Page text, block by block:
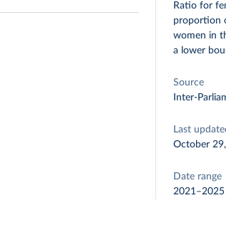
Ratio for
proportion
women in
a lower
Source
Inter-
Last
October
Date range
2021–2025